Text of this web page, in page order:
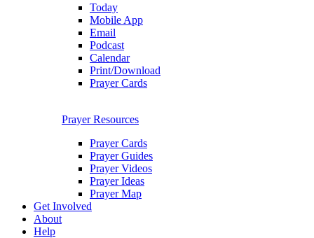
Today
Mobile App
Email
Podcast
Calendar
Print/Download
Prayer Cards
Prayer Resources
Prayer Cards
Prayer Guides
Prayer Videos
Prayer Ideas
Prayer Map
Get Involved
About
Help